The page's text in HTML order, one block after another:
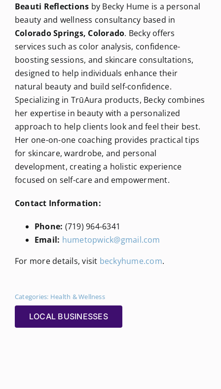
FAQ
Calendar
Contact
Beauti Reflections by Becky Hume is a personal
beauty and wellness consultancy based in
Colorado Springs, Colorado. Becky offers
services such as color analysis, confidence-
boosting sessions, and skincare consultations,
designed to help individuals enhance their
natural beauty and build self-confidence.
Specializing in TrūAura products, Becky combines
her expertise in beauty with a personalized
approach to help clients look and feel their best.
Her one-on-one coaching provides practical tips
for skincare, wardrobe, and personal
development, creating a holistic experience
focused on self-care and empowerment.
Contact Information:
Phone: (719) 964-6341
Email: humetopwick@gmail.com
For more details, visit beckyhume.com.
Categories: Health & Wellness
LOCAL BUSINESSES